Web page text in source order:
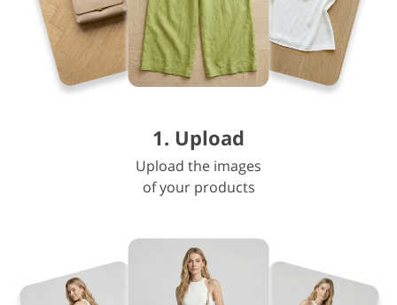
1. Upload
Upload the images
of your products